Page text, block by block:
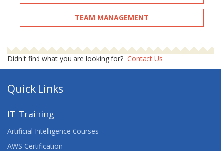
TEAM MANAGEMENT
Didn't find what you are looking for? Contact Us
Quick Links
IT Training
Artificial Intelligence Courses
AWS Certification